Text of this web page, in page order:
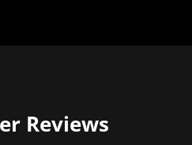
Reviews